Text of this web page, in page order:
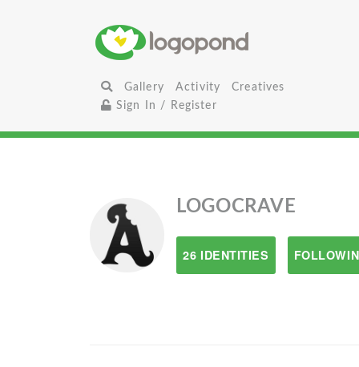
Gallery Activity
Creatives
Sign In / Register
LOGOCRAVE
26 IDENTITIES